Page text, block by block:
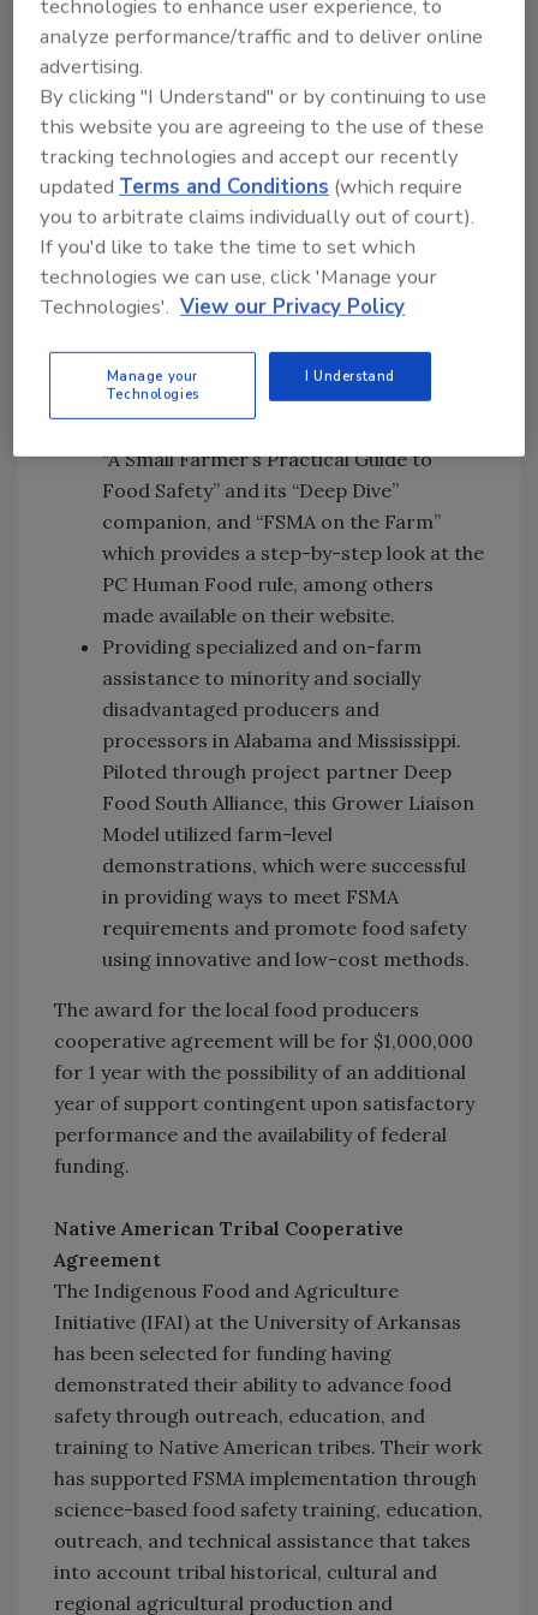
and Preventive Controls for Human
Food (PC Human Food) rules among
small farmers and food processors, and
supporting PSA trainer development.
Developing a national FSMA
communication framework among all
relevant stakeholders, with input from a
diverse steering committee familiar with
the target audiences. This included
creating a project website and
across the nation to conduct outreach,
education, and technical assistance.
Developing resource materials, such as a
“A Small Farmer’s Practical Guide to
Food Safety” and its “Deep Dive”
companion, and “FSMA on the Farm”
which provides a step-by-step look at the
PC Human Food rule, among others
made available on their website.
Providing specialized and on-farm
assistance to minority and socially
disadvantaged producers and
processors in Alabama and Mississippi.
Piloted through project partner Deep
Food South Alliance, this Grower Liaison
Model utilized farm-level
demonstrations, which were successful
in providing ways to meet FSMA
requirements and promote food safety
using innovative and low-cost methods.
The award for the local food producers
cooperative agreement will be for $1,000,000
for 1 year with the possibility of an additional
year of support contingent upon satisfactory
performance and the availability of federal
funding.
Native American Tribal Cooperative
Agreement
The Indigenous Food and Agriculture
Initiative (IFAI) at the University of Arkansas
has been selected for funding having
demonstrated their ability to advance food
safety through outreach, education, and
training to Native American tribes. Their work
has supported FSMA implementation through
science-based food safety training, education,
outreach, and technical assistance that takes
into account tribal historical, cultural and
regional agricultural production and
technologies to enhance user experience, to
analyze performance/traffic and to deliver online
advertising.
By clicking "I Understand" or by continuing to use
this website you are agreeing to the use of these
tracking technologies and accept our recently
updatedTerms and Conditions (which require
you to arbitrate claims individually out of court).
If you'd like to take the time to set which
technologies we can use, click 'Manage your
Technologies'. View our Privacy Policy
Manage your
Technologies
I Understand